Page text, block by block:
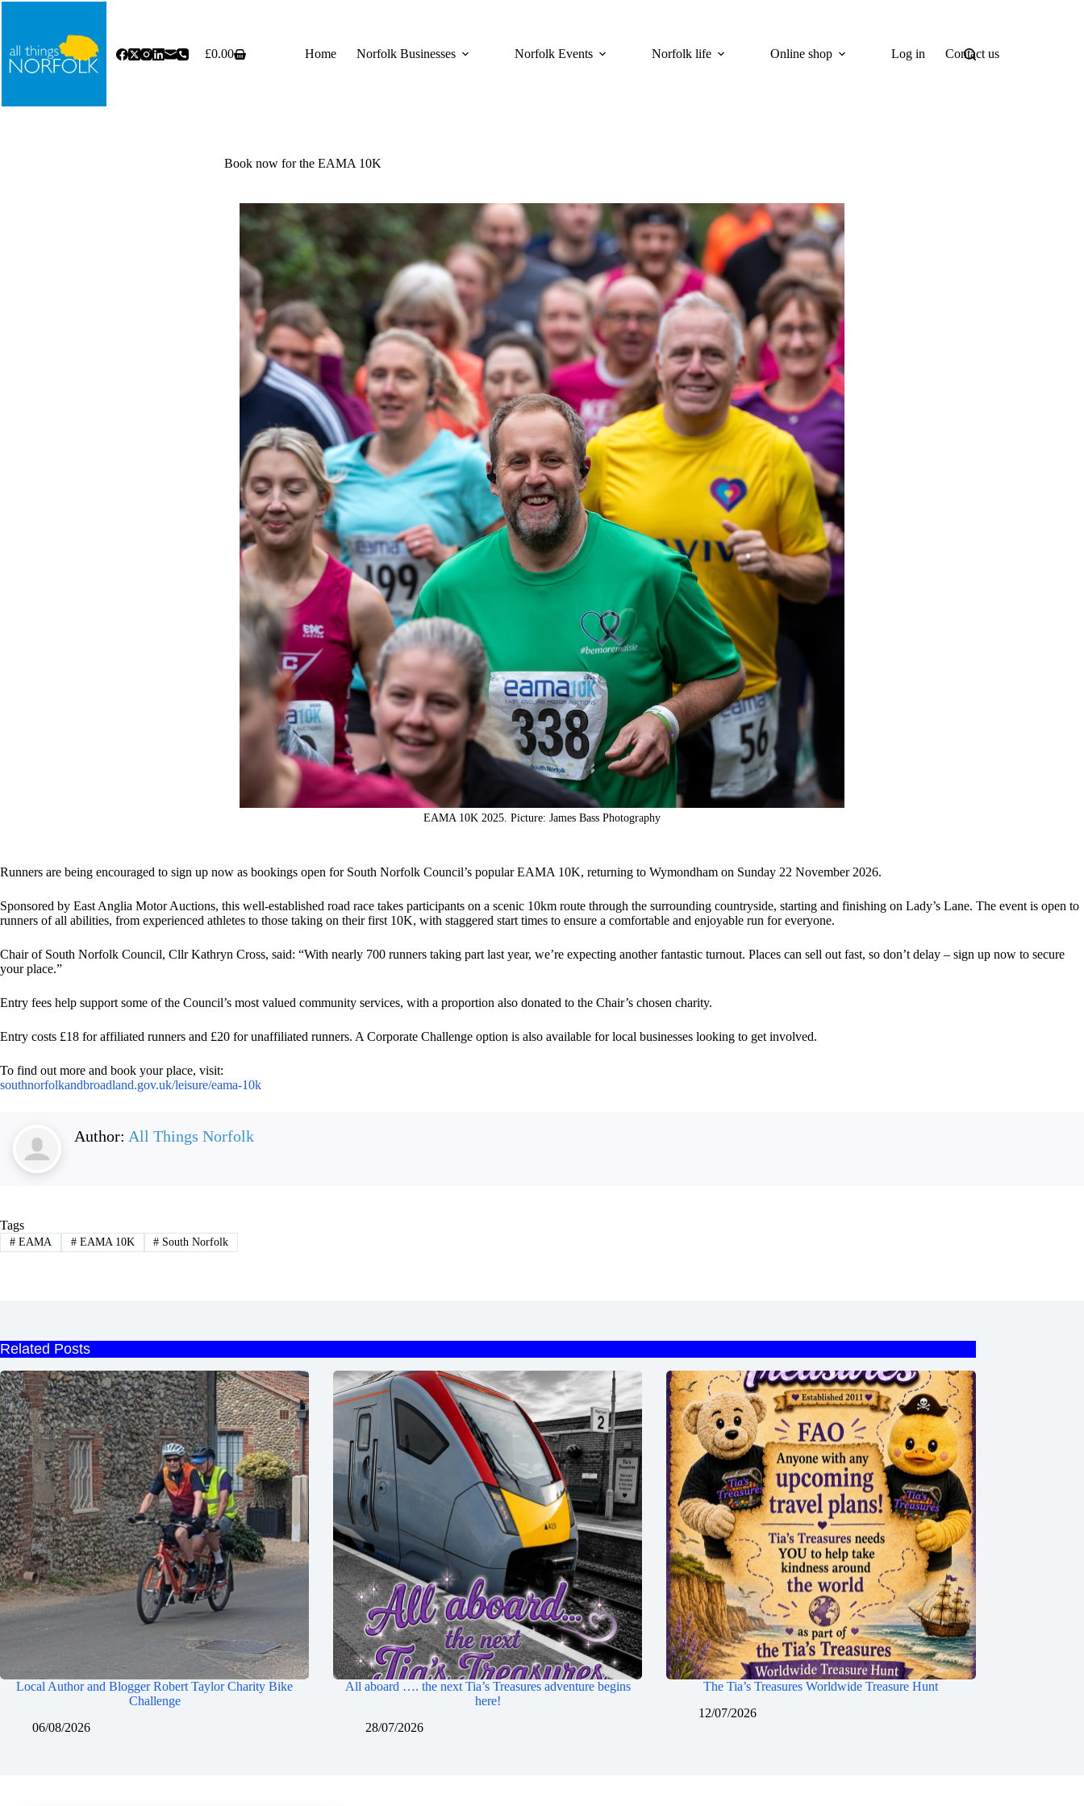
Skip
Shopping
£0.00 Home Norfolk Businesses Norfolk Events Norfolk life Online shop Log in Contact us
Book now for the EAMA 10K
EAMA 10K 2025. Picture: James Bass Photography
Runners are being encouraged to sign up now as bookings open for South Norfolk Council’s popular EAMA 10K, returning to Wymondham on Sunday 22 November 2026.
Sponsored by East Anglia Motor Auctions, this well-established road race takes participants on a scenic 10km route through the surrounding countryside, starting and finishing on Lady’s Lane. The event is open to
runners of all abilities, from experienced athletes to those taking on their first 10K, with staggered start times to ensure a comfortable and enjoyable run for everyone.
Chair of South Norfolk Council, Cllr Kathryn Cross, said: “With nearly 700 runners taking part last year, we’re expecting another fantastic turnout. Places can sell out fast, so don’t delay – sign up now to secure
your place.”
Entry fees help support some of the Council’s most valued community services, with a proportion also donated to the Chair’s chosen charity.
Entry costs £18 for affiliated runners and £20 for unaffiliated runners. A Corporate Challenge option is also available for local businesses looking to get involved.
To find out more and book your place, visit:
southnorfolkandbroadland.gov.uk/leisure/eama-10k
Author: All Things Norfolk
Tags
#EAMA #EAMA 10K # South Norfolk
Related Posts
Local Author and Blogger Robert Taylor Charity Bike
Challenge
06/08/2026
All aboard …. the next Tia’s Treasures adventure begins
here!
28/07/2026
The Tia’s Treasures Worldwide Treasure Hunt
12/07/2026